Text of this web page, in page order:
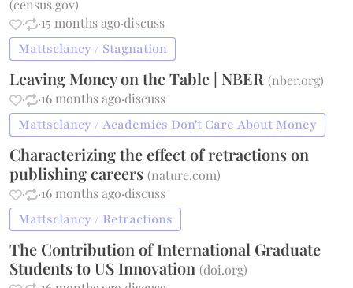
(census.gov)
·
·15 months ago·discuss
Mattsclancy / Stagnation
Leaving Money on the Table | NBER(nber.org)
·
·16 months ago·discuss
Mattsclancy / Academics Don't Care About Money
Characterizing the effect of retractions on
publishing careers(nature.com)
·
·16 months ago·discuss
Mattsclancy / Retractions
The Contribution of International Graduate
Students to US Innovation(doi.org)